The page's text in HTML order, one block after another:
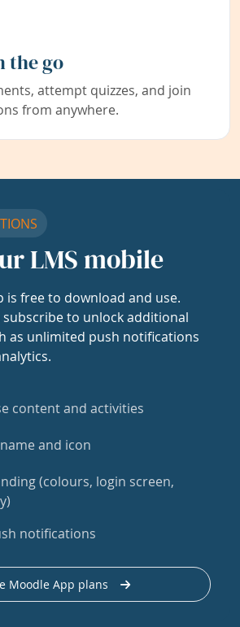
the go
attempt quizzes, and join
from anywhere.
LMS mobile
is free to download and use.
to unlock additional
as unlimited push notifications
content and activities
and icon
(colours, login screen,
notifications
Moodle App plans